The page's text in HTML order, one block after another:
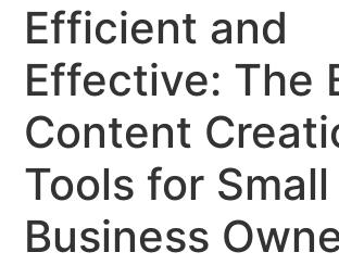
Efficient and
Effective: The
Content
Tools for Small
Business